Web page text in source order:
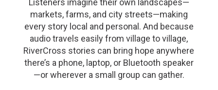
Listeners imagine their own landscapes—
markets, farms, and city streets—making
every story local and personal. And because
audio travels easily from village to village,
RiverCross stories can bring hope anywhere
there’s a phone, laptop, or Bluetooth speaker
—or wherever a small group can gather.